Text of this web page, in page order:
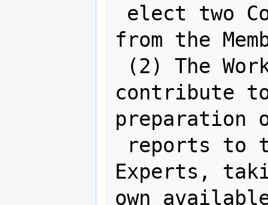
from the
contribute
preparation
Experts,